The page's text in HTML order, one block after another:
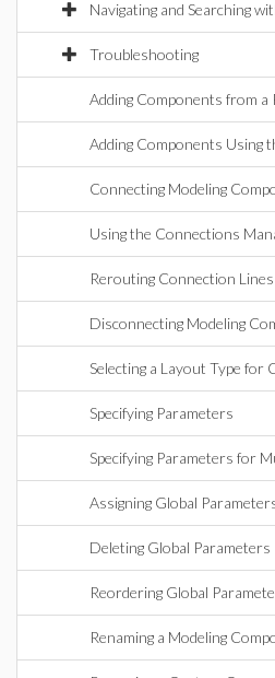
Navigating and Searching
Troubleshooting
Adding Components from a
Adding Components Using
Connecting Modeling
Using the Connections
Rerouting Connection Lines
Disconnecting Modeling
Selecting a Layout Type for
Specifying Parameters
Specifying Parameters for
Assigning Global
Deleting Global Parameters
Reordering Global
Renaming a Modeling